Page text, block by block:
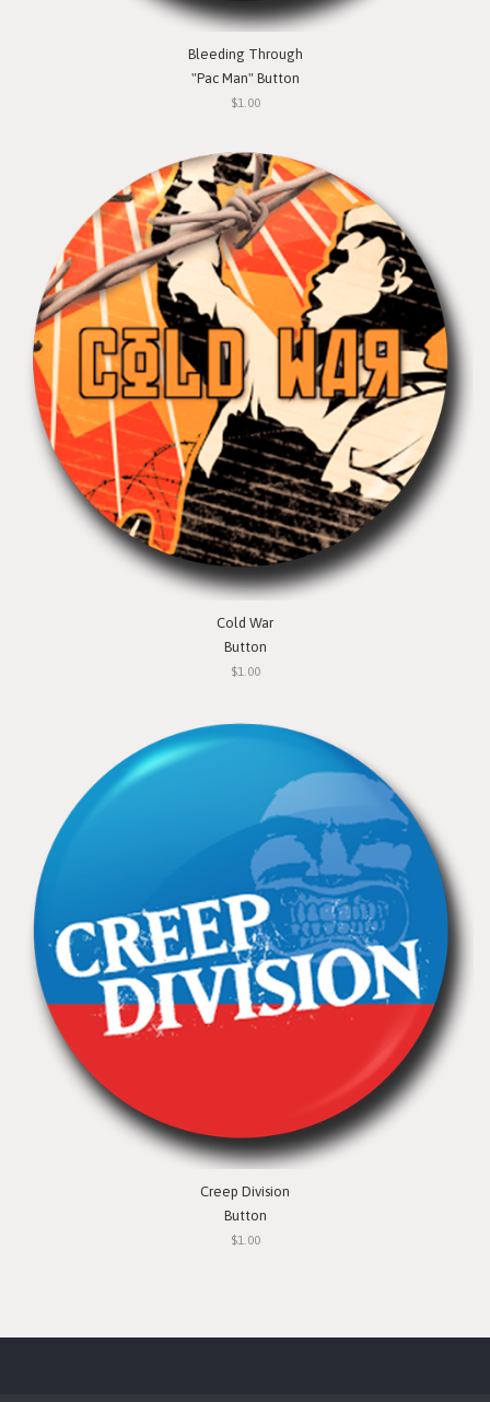
Bleeding Through
"Pac Man" Button
$1.00
Cold War
Button
$1.00
Creep Division
Button
$1.00